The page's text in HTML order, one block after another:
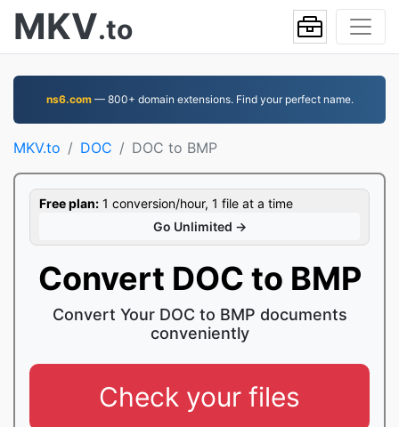
MKV.to
ns6.com— 800+ domain extensions. Find your perfect name.
MKV.to DOC DOC to BMP
Free plan: 1 conversion/hour, 1 file at a time
Go Unlimited →
Convert DOC to BMP
Convert Your DOC to BMP documents
conveniently
Check your files